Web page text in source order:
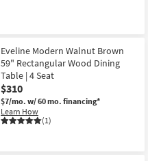
Eveline Modern Walnut Brown
59" Rectangular Wood Dining
Table | 4 Seat
$310
$7/mo. w/ 60 mo. financing*
Learn How
(1)